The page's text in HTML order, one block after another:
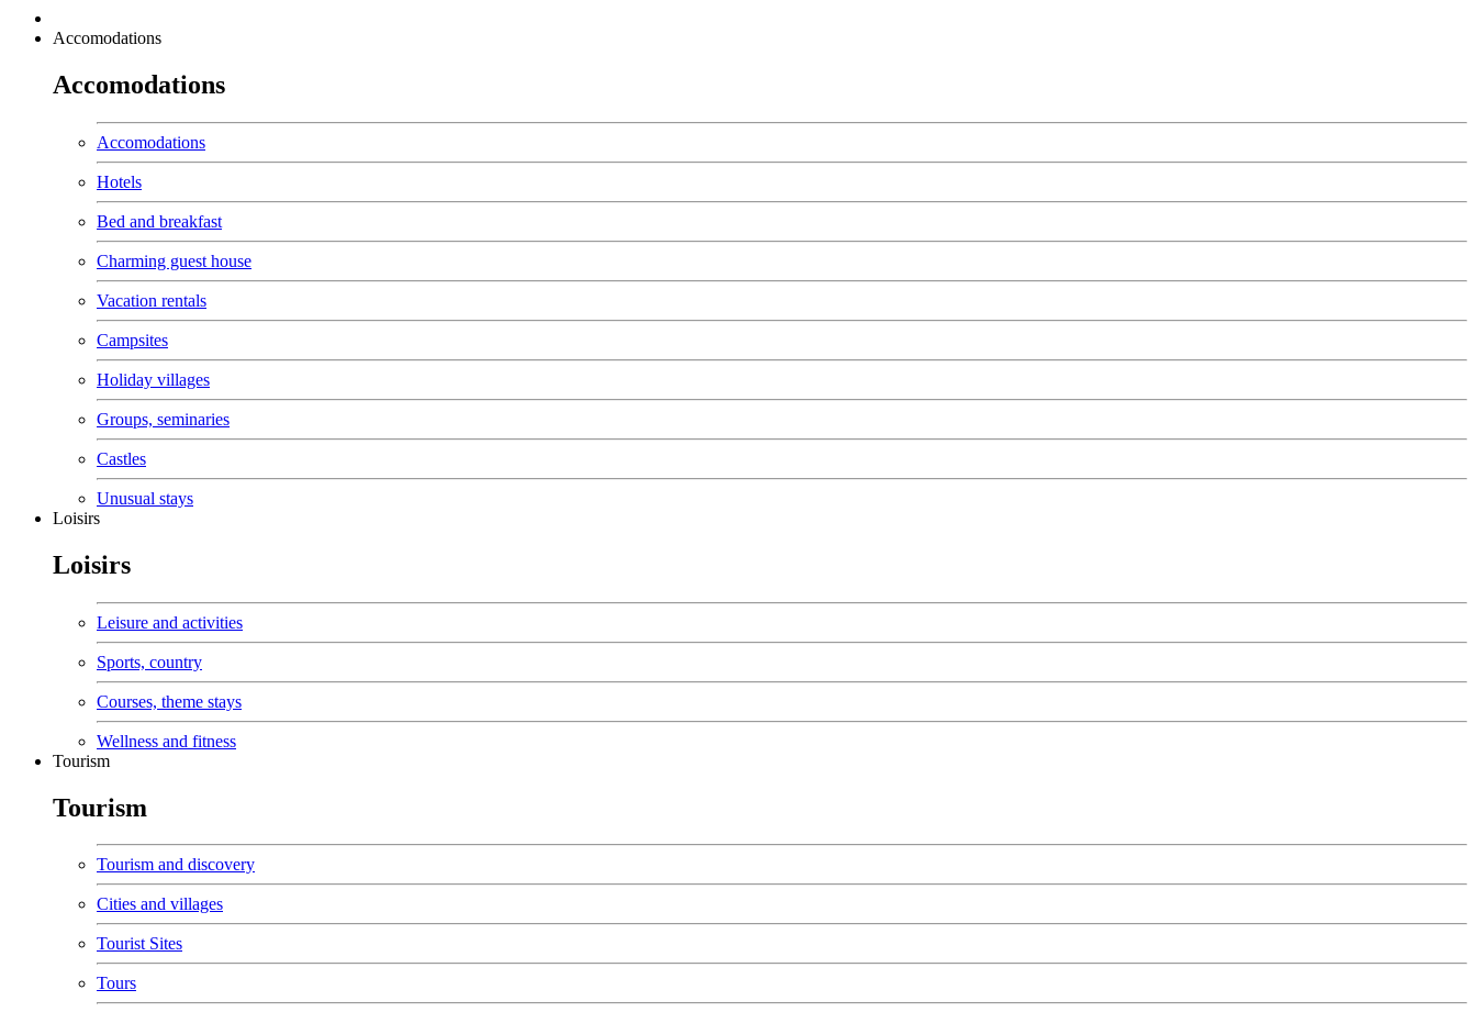
Accomodations
Accomodations
Accomodations
Hotels
Bed and breakfast
Charming guest house
Vacation rentals
Campsites
Holiday villages
Groups, seminaries
Castles
Unusual stays
Loisirs
Loisirs
Leisure and activities
Sports, country
Courses, theme stays
Wellness and fitness
Tourism
Tourism
Tourism and discovery
Cities and villages
Tourist Sites
Tours